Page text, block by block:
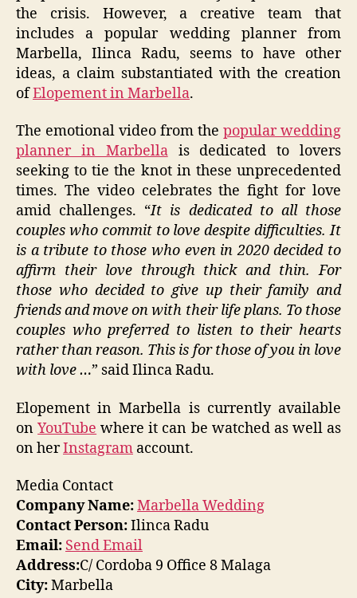
the crisis. However, a creative team that
includes a popular wedding planner from
Marbella, Ilinca Radu, seems to have other
ideas, a claim substantiated with the creation
ofElopement in Marbella.
The emotional video from the popular wedding
planner in Marbellais dedicated to lovers
seeking to tie the knot in these unprecedented
times. The video celebrates the fight for love
amid challenges. “It is dedicated to all those
couples who commit to love despite difficulties. It
is a tribute to those who even in 2020 decided to
affirm their love through thick and thin. For
those who decided to give up their family and
friends and move on with their life plans. To those
couples who preferred to listen to their hearts
rather than reason. This is for those of you in love
with love …” said Ilinca Radu.
Elopement in Marbella is currently available
onYouTube where it can be watched as well as
on herInstagram account.
Media Contact
Company Name:Marbella Wedding
Contact Person:Ilinca Radu
Email: Send Email
Address:C/ Cordoba 9 Office 8 Malaga
City:Marbella